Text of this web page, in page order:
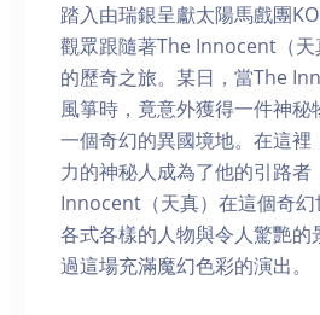
踏入由瑞銀呈獻太陽馬戲團
觀眾跟隨著The Innocent（天
的歷奇之旅。某日，當The
風箏時，竟意外獲得一件神秘
一個奇幻的異國境地。在這裡
力的神秘人成為了他的引路者
Innocent（天真）在這個奇
各式各樣的人物與令人驚艷的
過這場充滿魔幻色彩的演出。